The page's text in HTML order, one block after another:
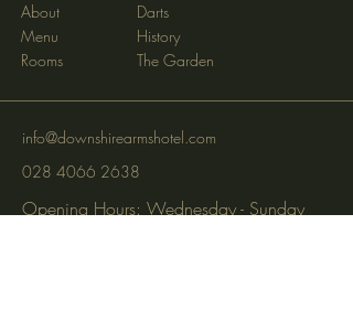
About
Menu
Rooms
Darts
History
The Garden
info@downshirearmshotel.com
028 4066 2638
Opening Hours: Wednesday - Sunday